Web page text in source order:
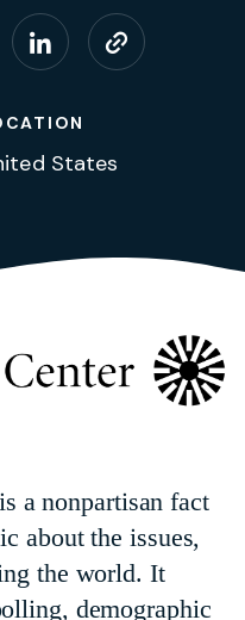
Facebook
on X
Connect on
Visit
States
is a nonpartisan fact
about the issues,
the world. It
demographic